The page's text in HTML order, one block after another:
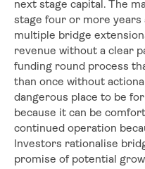
next stage capital. The
stage four or more
multiple bridge
revenue without a clear
funding round process
than once without
dangerous place to be
because it can be
continued operation
Investors rationalise
promise of potential